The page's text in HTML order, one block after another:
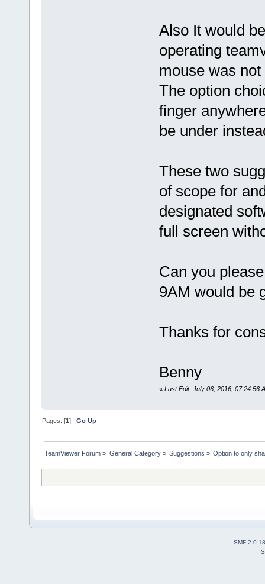
Also It would
operating
mouse was
The option
finger
be under
These two
of scope for
designated
full screen
Can you
9AM would be
Thanks for
Benny
« Last Edit: July 06, 2016, 07:24:56
Pages: [1]Go Up
TeamViewer Forum » General Category» Suggestions » Option to only
SMF 2.0.18